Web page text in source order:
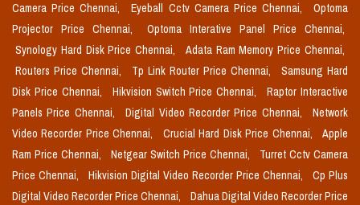
Camera Price Chennai,
Eyeball Cctv Camera Price Chennai,
Optoma
Projector Price Chennai,
Optoma Interative Panel Price Chennai,
Synology Hard Disk Price Chennai,
Adata Ram Memory Price Chennai,
Routers Price Chennai,
Tp Link Router Price Chennai,
Samsung Hard
Disk Price Chennai,
Hikvision Switch Price Chennai,
Raptor Interactive
Panels Price Chennai,
Digital Video Recorder Price Chennai,
Network
Video Recorder Price Chennai,
Crucial Hard Disk Price Chennai,
Apple
Ram Price Chennai,
Netgear Switch Price Chennai,
Turret Cctv Camera
Price Chennai,
Hikvision Digital Video Recorder Price Chennai,
Cp Plus
Digital Video Recorder Price Chennai,
Dahua Digital Video Recorder Price